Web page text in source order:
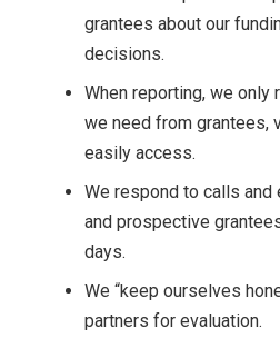
grantees about our
decisions.
When reporting, we
we need from grantees,
easily access.
We respond to calls
and prospective
days.
We “keep ourselves
partners for evaluation.